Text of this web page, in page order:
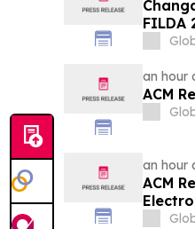
FILDA
an hour
ACM
an hour
ACM